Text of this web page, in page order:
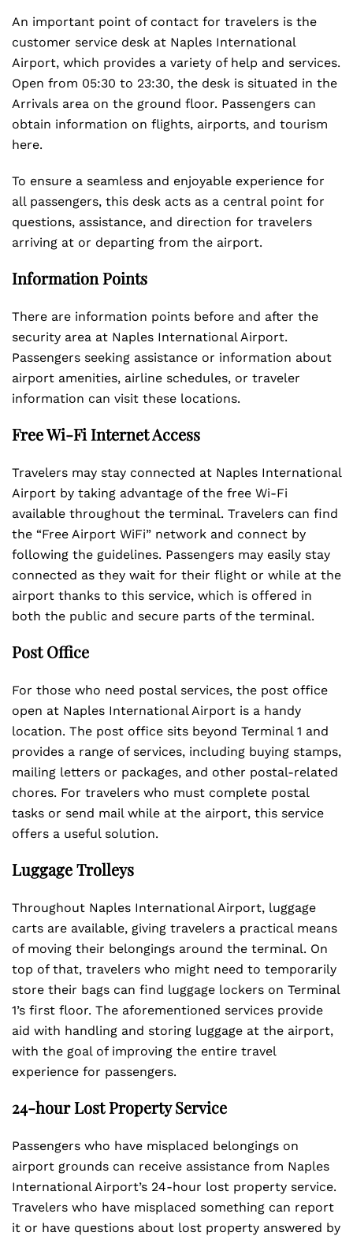
An important point of contact for travelers is the
customer service desk at Naples International
Airport, which provides a variety of help and services.
Open from 05:30 to 23:30, the desk is situated in the
Arrivals area on the ground floor. Passengers can
obtain information on flights, airports, and tourism
here.
To ensure a seamless and enjoyable experience for
all passengers, this desk acts as a central point for
questions, assistance, and direction for travelers
arriving at or departing from the airport.
Information Points
There are information points before and after the
security area at Naples International Airport.
Passengers seeking assistance or information about
airport amenities, airline schedules, or traveler
information can visit these locations.
Free Wi-Fi Internet Access
Travelers may stay connected at Naples International
Airport by taking advantage of the free Wi-Fi
available throughout the terminal. Travelers can find
the “Free Airport WiFi” network and connect by
following the guidelines. Passengers may easily stay
connected as they wait for their flight or while at the
airport thanks to this service, which is offered in
both the public and secure parts of the terminal.
Post Office
For those who need postal services, the post office
open at Naples International Airport is a handy
location. The post office sits beyond Terminal 1 and
provides a range of services, including buying stamps,
mailing letters or packages, and other postal-related
chores. For travelers who must complete postal
tasks or send mail while at the airport, this service
offers a useful solution.
Luggage Trolleys
Throughout Naples International Airport, luggage
carts are available, giving travelers a practical means
of moving their belongings around the terminal. On
top of that, travelers who might need to temporarily
store their bags can find luggage lockers on Terminal
1’s first floor. The aforementioned services provide
aid with handling and storing luggage at the airport,
with the goal of improving the entire travel
experience for passengers.
24-hour Lost Property Service
Passengers who have misplaced belongings on
airport grounds can receive assistance from Naples
International Airport’s 24-hour lost property service.
Travelers who have misplaced something can report
it or have questions about lost property answered by